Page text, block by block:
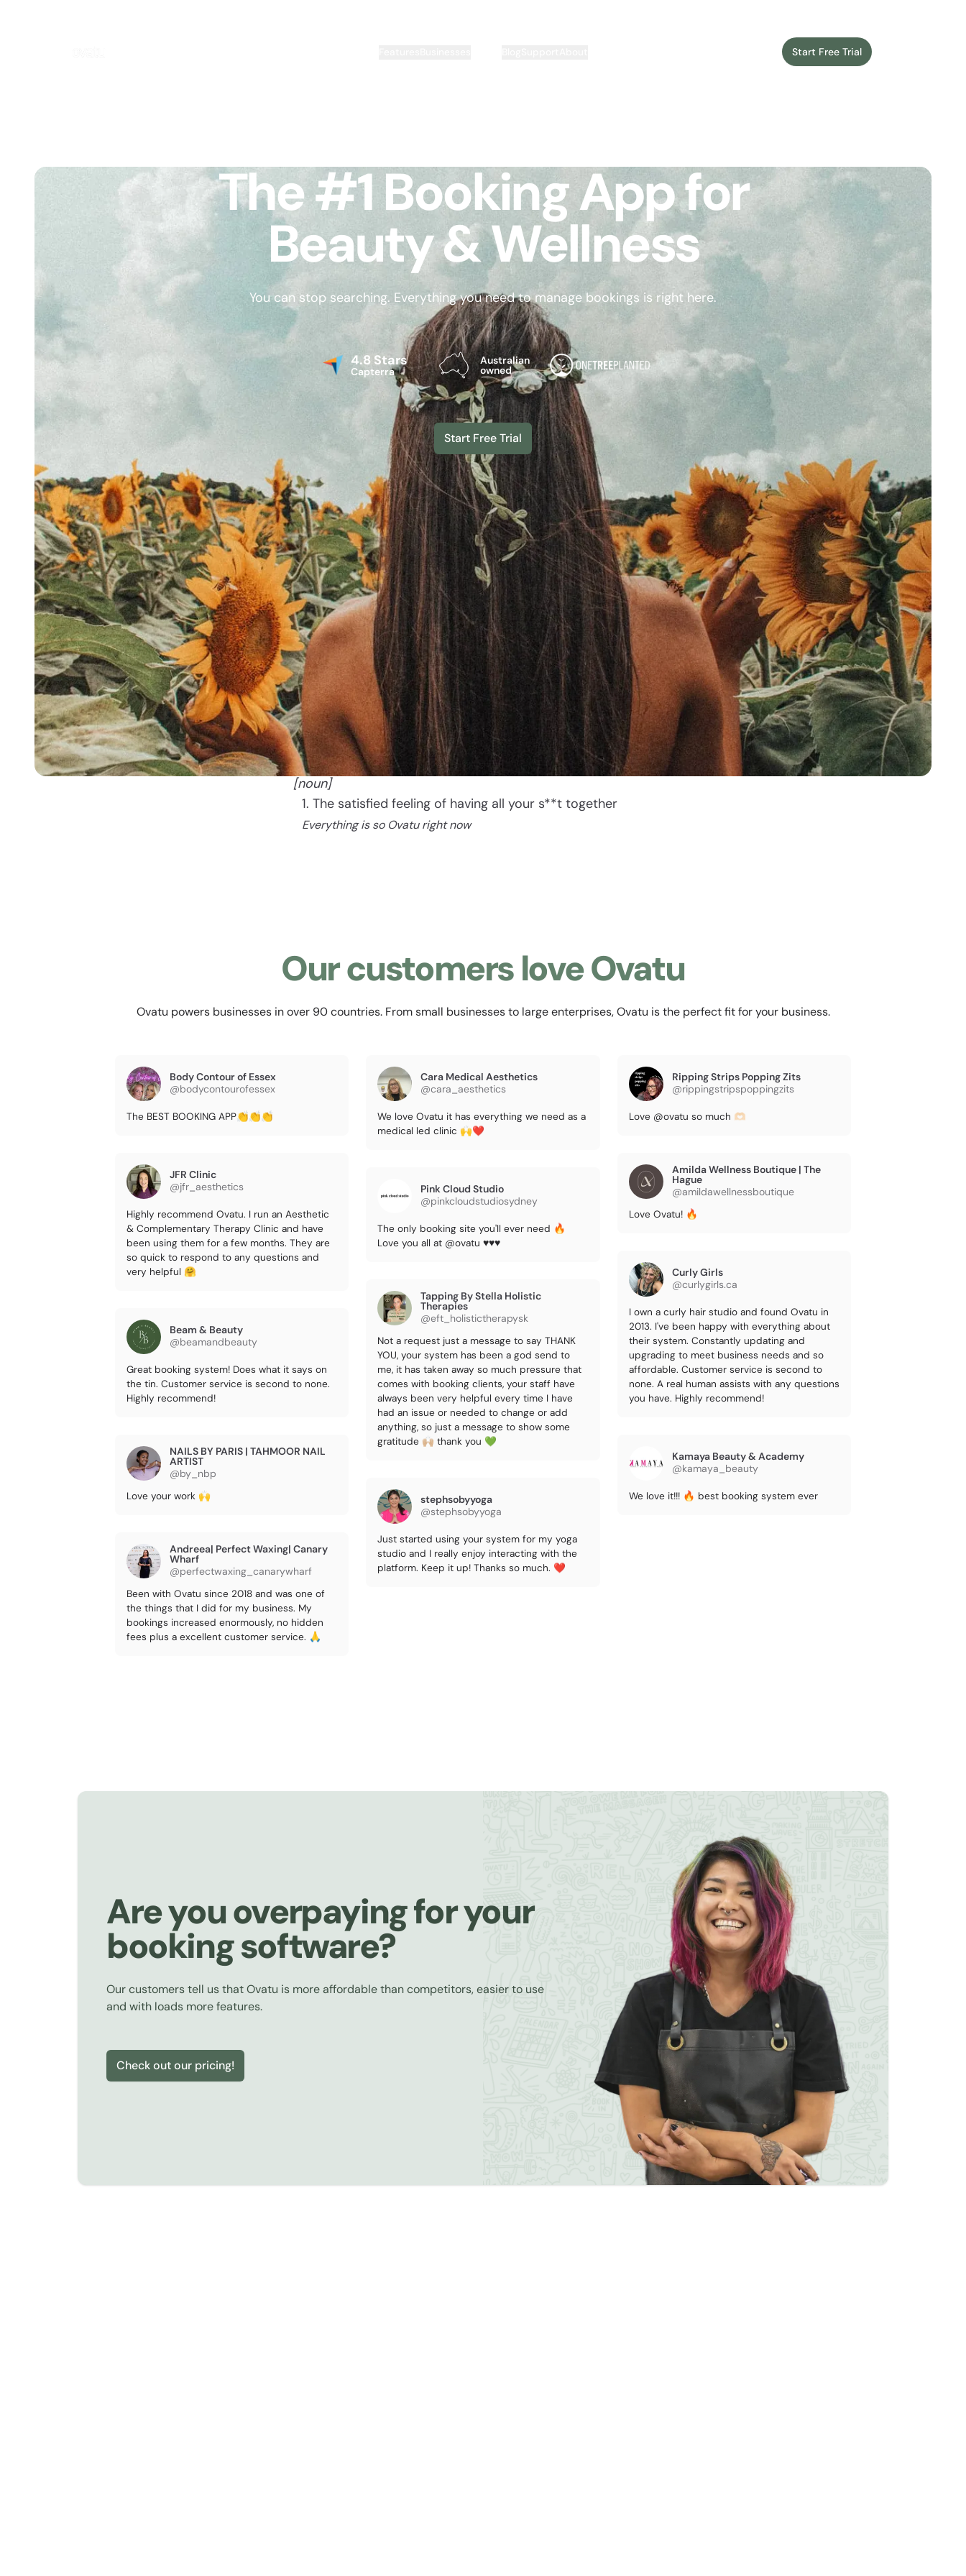
Start Free Trial
The #1 Booking App for
Beauty & Wellness
You can stop searching. Everything you need to manage bookings is right here.
4.8 Stars
Capterra
Australian
owned
Start Free Trial
Ovatu [oh vah too]
[noun]
1. The satisfied feeling of having all your s**t together
Everything is so Ovatu right now
Our customers love Ovatu
Ovatu powers businesses in over 90 countries. From small businesses to large enterprises, Ovatu is the perfect fit for your business.
Body Contour of Essex
@bodycontourofessex
The BEST BOOKING APP👏👏👏
JFR Clinic
@jfr_aesthetics
Highly recommend Ovatu. I run an Aesthetic
& Complementary Therapy Clinic and have
been using them for a few months. They are
so quick to respond to any questions and
very helpful 🤗
Beam & Beauty
@beamandbeauty
Great booking system! Does what it says on
the tin. Customer service is second to none.
Highly recommend!
NAILS BY PARIS | TAHMOOR NAIL
ARTIST
@by_nbp
Love your work 🙌
Andreea| Perfect Waxing| Canary
Wharf
@perfectwaxing_canarywharf
Been with Ovatu since 2018 and was one of
the things that I did for my business. My
bookings increased enormously, no hidden
fees plus a excellent customer service. 🙏
Cara Medical Aesthetics
@cara_aesthetics
We love Ovatu it has everything we need as a
medical led clinic 🙌❤️
Pink Cloud Studio
@pinkcloudstudiosydney
The only booking site you'll ever need 🔥
Love you all at @ovatu ♥️♥️♥️
Tapping By Stella Holistic
Therapies
@eft_holistictherapysk
Not a request just a message to say THANK
YOU, your system has been a god send to
me, it has taken away so much pressure that
comes with booking clients, your staff have
always been very helpful every time I have
had an issue or needed to change or add
anything, so just a message to show some
gratitude 🙌🏼 thank you 💚
stephsobyyoga
@stephsobyyoga
Just started using your system for my yoga
studio and I really enjoy interacting with the
platform. Keep it up! Thanks so much. ❤️
Ripping Strips Popping Zits
@rippingstripspoppingzits
Love @ovatu so much 🫶🏻
Amilda Wellness Boutique | The
Hague
@amildawellnessboutique
Love Ovatu! 🔥
Curly Girls
@curlygirls.ca
I own a curly hair studio and found Ovatu in
2013. I've been happy with everything about
their system. Constantly updating and
upgrading to meet business needs and so
affordable. Customer service is second to
none. A real human assists with any questions
you have. Highly recommend!
Kamaya Beauty & Academy
@kamaya_beauty
We love it!!! 🔥 best booking system ever
Are you overpaying for your
booking software?
Our customers tell us that Ovatu is more affordable than competitors, easier to use
and with loads more features.
Check out our pricing!